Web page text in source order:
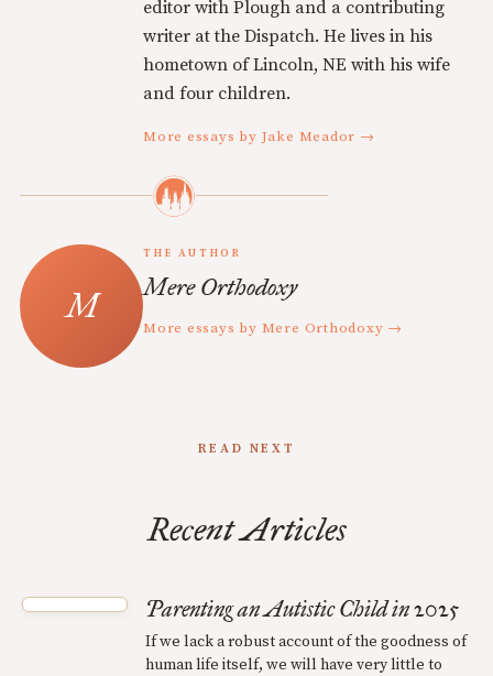
editor with Plough and a contributing
writer at the Dispatch. He lives in his
hometown of Lincoln, NE with his wife
and four children.
More essays by Jake Meador →
THE AUTHOR
Mere Orthodoxy
More essays by Mere Orthodoxy →
READ NEXT
Recent Articles
Parenting an Autistic Child in 2025
If we lack a robust account of the goodness of
human life itself, we will have very little to